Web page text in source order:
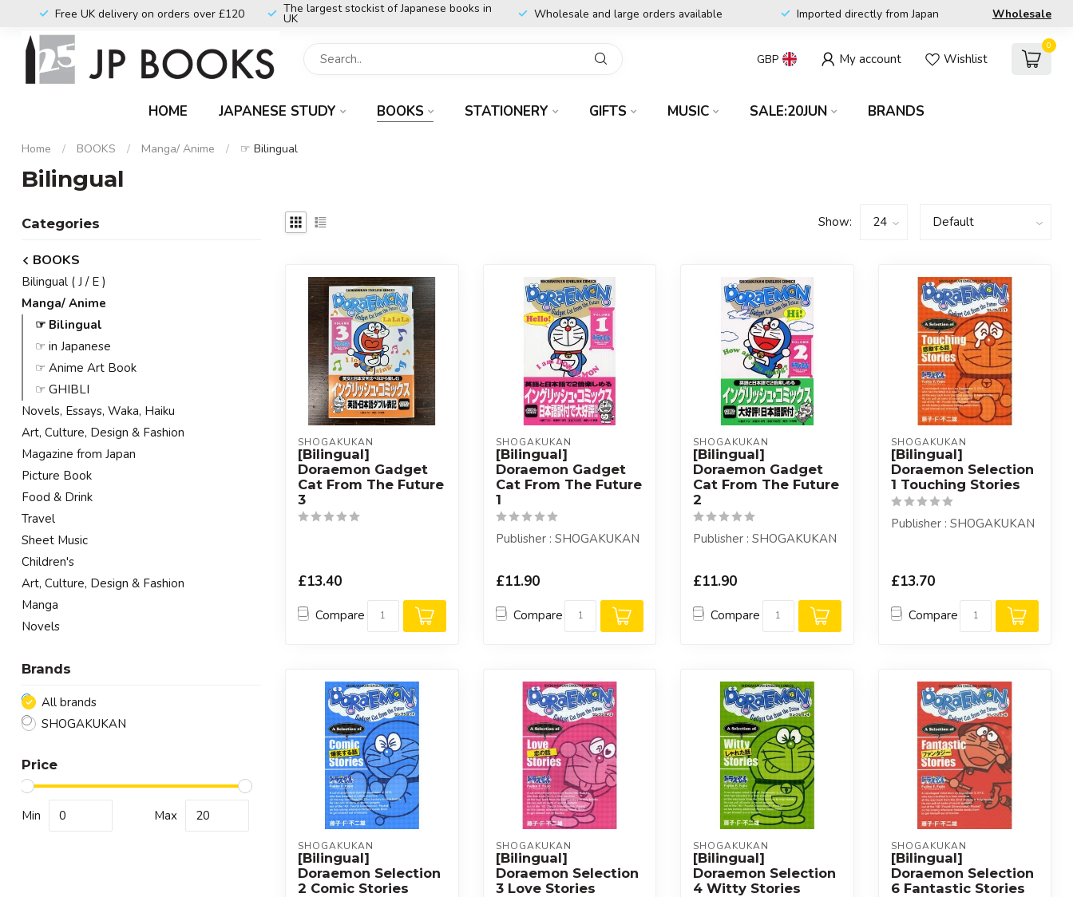
Free UK delivery on orders over £120 The largest stockist of Japanese books in
UK Wholesale and large orders available Imported directly from Japan Wholesale
GBP My account Wishlist
0
HOME JAPANESE STUDY BOOKS STATIONERY GIFTS MUSIC SALE:20JUN BRANDS
Home / BOOKS / Manga/ Anime / ☞ Bilingual
Bilingual
Categories
BOOKS
Bilingual ( J / E )
Manga/ Anime
☞ Bilingual
☞ in Japanese
☞ Anime Art Book
☞ GHIBLI
Novels, Essays, Waka, Haiku
Art, Culture, Design & Fashion
Magazine from Japan
Picture Book
Food & Drink
Travel
Sheet Music
Children's
Art, Culture, Design & Fashion
Manga
Novels
Brands
All brands
SHOGAKUKAN
Price
Min Max
Show:
SHOGAKUKAN
[Bilingual]
Doraemon Gadget
Cat From The Future
3
£13.40
Compare
SHOGAKUKAN
[Bilingual]
Doraemon Gadget
Cat From The Future
1
Publisher : SHOGAKUKAN
£11.90
Compare
SHOGAKUKAN
[Bilingual]
Doraemon Gadget
Cat From The Future
2
Publisher : SHOGAKUKAN
£11.90
Compare
SHOGAKUKAN
[Bilingual]
Doraemon Selection
1 Touching Stories
Publisher : SHOGAKUKAN
£13.70
Compare
SHOGAKUKAN
[Bilingual]
Doraemon Selection
2 Comic Stories
SHOGAKUKAN
[Bilingual]
Doraemon Selection
3 Love Stories
SHOGAKUKAN
[Bilingual]
Doraemon Selection
4 Witty Stories
SHOGAKUKAN
[Bilingual]
Doraemon Selection
6 Fantastic Stories